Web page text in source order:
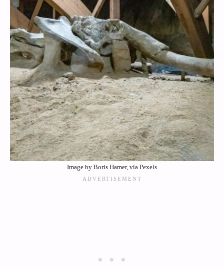
Image by Boris Hamer, via Pexels